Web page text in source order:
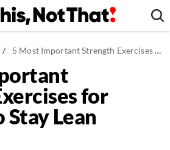
/ 5 Most Important Strength Exercises for Women To Stay Lean After 40
for
Stay Lean